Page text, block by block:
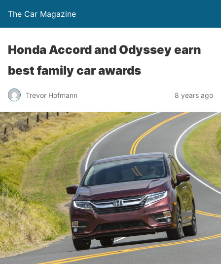
The Car Magazine
Honda Accord and Odyssey earn
best family car awards
Trevor Hofmann 8 years ago